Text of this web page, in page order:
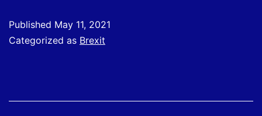
Published May 11, 2021
Categorized as Brexit